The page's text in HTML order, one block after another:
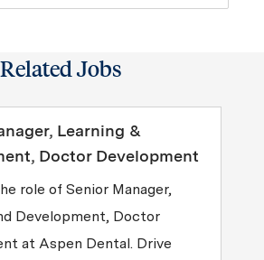
Related Jobs
Learning &
Doctor Development
role of Senior Manager,
Development, Doctor
at Aspen Dental. Drive